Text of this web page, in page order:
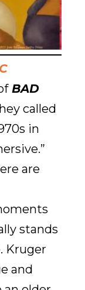
BAD
called
in
are
stands
Kruger
and